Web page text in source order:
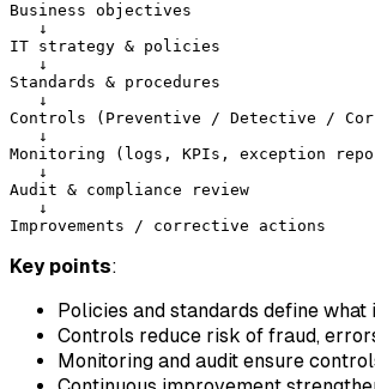
Business objectives
   ↓
IT strategy & policies
   ↓
Standards & procedures
   ↓
Controls (Preventive / Detective /
   ↓
Monitoring (logs, KPIs, exception
   ↓
Audit & compliance review
   ↓
Key points:
Policies and standards define
Controls reduce risk of fraud,
Monitoring and audit ensure